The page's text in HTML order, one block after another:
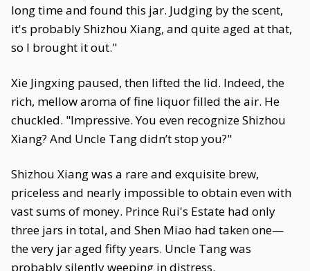
long time and found this jar. Judging by the scent,
it's probably Shizhou Xiang, and quite aged at that,
so I brought it out."
Xie Jingxing paused, then lifted the lid. Indeed, the
rich, mellow aroma of fine liquor filled the air. He
chuckled. "Impressive. You even recognize Shizhou
Xiang? And Uncle Tang didn’t stop you?"
Shizhou Xiang was a rare and exquisite brew,
priceless and nearly impossible to obtain even with
vast sums of money. Prince Rui's Estate had only
three jars in total, and Shen Miao had taken one—
the very jar aged fifty years. Uncle Tang was
probably silently weeping in distress.